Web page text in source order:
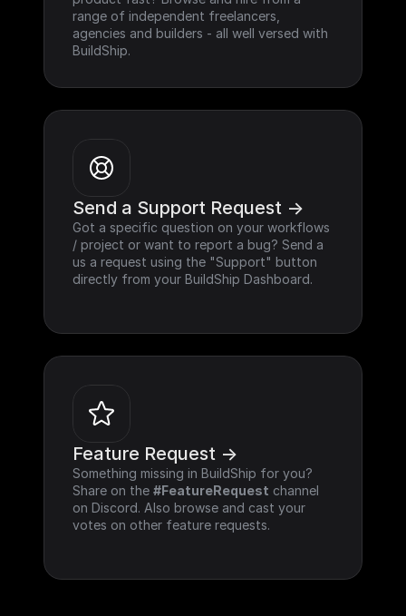
range of independent freelancers,
agencies and builders - all well versed with
BuildShip.
Send a Support Request ->
Got a specific question on your workflows
/ project or want to report a bug? Send a
us a request using the "Support" button
directly from your BuildShip Dashboard.
Feature Request ->
Something missing in BuildShip for you?
Share on the #FeatureRequest channel
on Discord. Also browse and cast your
votes on other feature requests.